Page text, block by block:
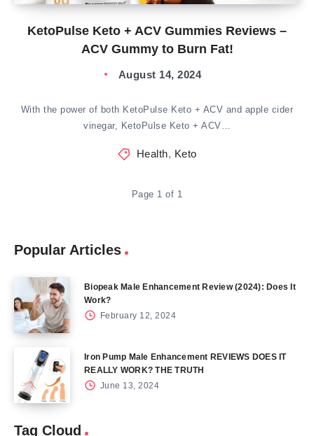
KetoPulse Keto + ACV Gummies Reviews –
ACV Gummy to Burn Fat!
August 14, 2024
With the power of both KetoPulse Keto + ACV and apple cider
vinegar, KetoPulse Keto + ACV…
Health, Keto
Page 1 of 1
Popular Articles
Biopeak Male Enhancement Review (2024): Does It
Work?
February 12, 2024
Iron Pump Male Enhancement REVIEWS DOES IT
REALLY WORK? THE TRUTH
June 13, 2024
Tag Cloud